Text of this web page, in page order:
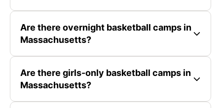
Are there overnight basketball camps in
Massachusetts?
Are there girls-only basketball camps in
Massachusetts?